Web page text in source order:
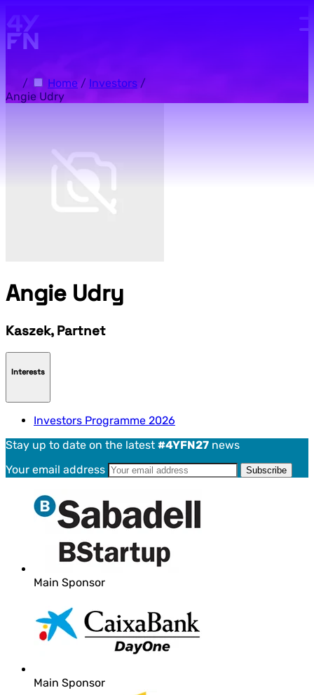
/ Home / Investors /
Angie Udry
Angie Udry
Kaszek, Partnet
Interests
Investors Programme 2026
Stay up to date on the latest #4YFN27 news
Your email address
Main Sponsor
Main Sponsor